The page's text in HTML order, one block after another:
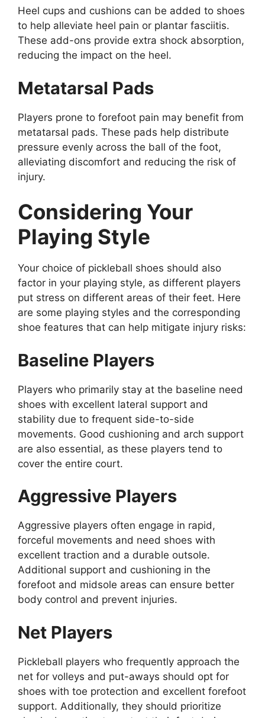
Heel cups and cushions can be added to shoes
to help alleviate heel pain or plantar fasciitis.
These add-ons provide extra shock absorption,
reducing the impact on the heel.
Metatarsal Pads
Players prone to forefoot pain may benefit from
metatarsal pads. These pads help distribute
pressure evenly across the ball of the foot,
alleviating discomfort and reducing the risk of
injury.
Considering Your
Playing Style
Your choice of pickleball shoes should also
factor in your playing style, as different players
put stress on different areas of their feet. Here
are some playing styles and the corresponding
shoe features that can help mitigate injury risks:
Baseline Players
Players who primarily stay at the baseline need
shoes with excellent lateral support and
stability due to frequent side-to-side
movements. Good cushioning and arch support
are also essential, as these players tend to
cover the entire court.
Aggressive Players
Aggressive players often engage in rapid,
forceful movements and need shoes with
excellent traction and a durable outsole.
Additional support and cushioning in the
forefoot and midsole areas can ensure better
body control and prevent injuries.
Net Players
Pickleball players who frequently approach the
net for volleys and put-aways should opt for
shoes with toe protection and excellent forefoot
support. Additionally, they should prioritize